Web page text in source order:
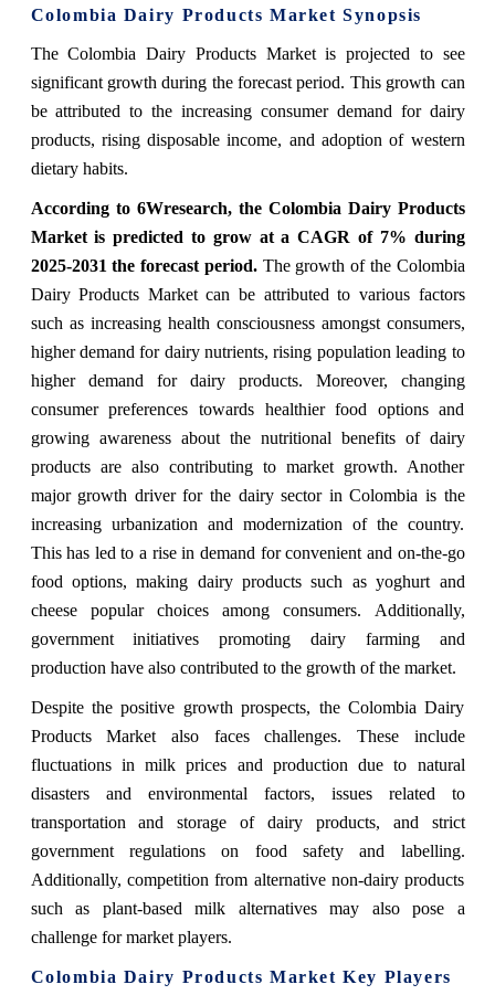
Colombia Dairy Products Market Synopsis
The Colombia Dairy Products Market is projected to see
significant growth during the forecast period. This growth can
be attributed to the increasing consumer demand for dairy
products, rising disposable income, and adoption of western
dietary habits.
According to 6Wresearch, the Colombia Dairy Products
Market is predicted to grow at a CAGR of 7% during
2025-2031 the forecast period.The growth of the Colombia
Dairy Products Market can be attributed to various factors
such as increasing health consciousness amongst consumers,
higher demand for dairy nutrients, rising population leading to
higher demand for dairy products. Moreover, changing
consumer preferences towards healthier food options and
growing awareness about the nutritional benefits of dairy
products are also contributing to market growth. Another
major growth driver for the dairy sector in Colombia is the
increasing urbanization and modernization of the country.
This has led to a rise in demand for convenient and on-the-go
food options, making dairy products such as yoghurt and
cheese popular choices among consumers. Additionally,
government initiatives promoting dairy farming and
production have also contributed to the growth of the market.
Despite the positive growth prospects, the Colombia Dairy
Products Market also faces challenges. These include
fluctuations in milk prices and production due to natural
disasters and environmental factors, issues related to
transportation and storage of dairy products, and strict
government regulations on food safety and labelling.
Additionally, competition from alternative non-dairy products
such as plant-based milk alternatives may also pose a
challenge for market players.
Colombia Dairy Products Market Key Players